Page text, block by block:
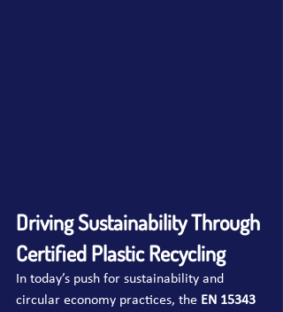
Driving Sustainability Through
Certified Plastic Recycling
In today’s push for sustainability and
circular economy practices, the EN 15343